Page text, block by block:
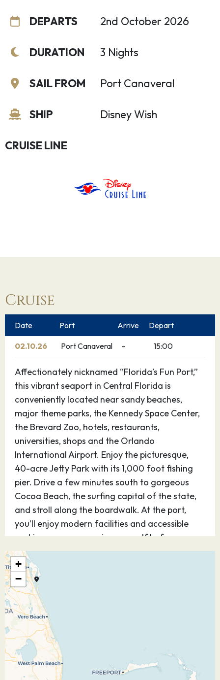
DEPARTS
DURATION
SAIL FROM
SHIP
2nd October 2026
3 Nights
Port Canaveral
Disney Wish
CRUISE LINE
Cruise
Date Port Arrive Depart
02.10.26 Port Canaveral – 15:00
Affectionately nicknamed “Florida’s Fun Port,”
this vibrant seaport in Central Florida is
conveniently located near sandy beaches,
major theme parks, the Kennedy Space Center,
the Brevard Zoo, hotels, restaurants,
universities, shops and the Orlando
International Airport. Enjoy the picturesque,
40-acre Jetty Park with its 1,000 foot fishing
pier. Drive a few minutes south to gorgeous
Cocoa Beach, the surfing capital of the state,
and stroll along the boardwalk. At the port,
you’ll enjoy modern facilities and accessible
parking so you can enjoy yourself before or
after your cruise.
03.10.26
Explore Nassau, Bahamas — the capital of the
Commonwealth — where endless tropical
delights welcome you with a unique British
colonial charm. In the 17th century, pirates —
including the infamous Blackbeard —
dominated the territory, before civilization was
+
−